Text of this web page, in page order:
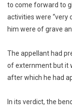
to come forward to
activities were “very
him were of grave
The appellant had
of externment but it
after which he had
In its verdict, the